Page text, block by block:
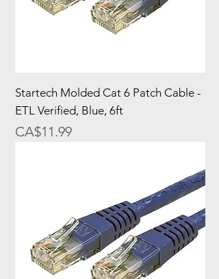
Startech Molded Cat 6 Patch Cable -
ETL Verified, Blue, 6ft
Price
CA$11.99